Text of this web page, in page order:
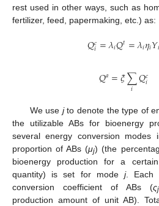
rest used in other ways, such as
fertilizer, feed, papermaking, etc.) as:
𝑄𝑐
𝑖=𝜆𝑖𝑄𝑡=𝜆𝑖𝜂𝑖𝑌𝑖
𝑄𝑎=𝜉∑
𝑖 𝑄𝑐
𝑖
We use jto denote the type of
the utilizable ABs for bioenergy
several energy conversion modes
proportion of ABs (μj) (the
bioenergy production for a
quantity) is set for mode j. Each
conversion coefficient of ABs (ςj
production amount of unit AB).